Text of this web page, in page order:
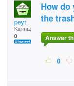
peyt
Karma:
0
How do
the
Answer
0